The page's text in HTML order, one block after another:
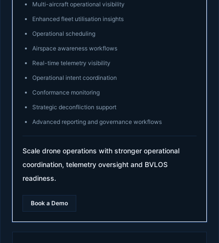
Multi-aircraft operational visibility
Enhanced fleet utilisation insights
Operational scheduling
Airspace awareness workflows
Real-time telemetry visibility
Operational intent coordination
Conformance monitoring
Strategic deconfliction support
Advanced reporting and governance workflows
Scale drone operations with stronger operational
coordination, telemetry oversight and BVLOS
readiness.
Book a Demo